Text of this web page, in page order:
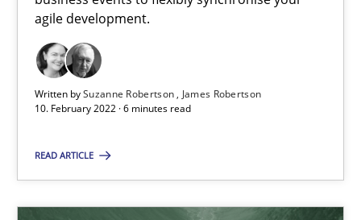
agile development.
Written bySuzanne Robertson
James Robertson
10. February 2022 · 6 minutes read
READ ARTICLE
How you can use the natural partitioning of business events
Cross-discipline
James Robertson